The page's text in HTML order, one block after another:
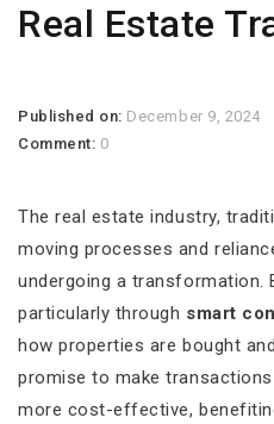
Real Estate
Published on: December 9, 2024
Comment: 0
The real estate industry,
moving processes and
undergoing a transformation.
particularly through smart
how properties are bought
promise to make
more cost-effective,